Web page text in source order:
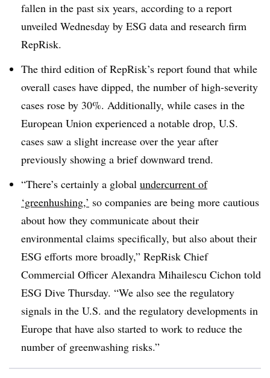
fallen in the past six years, according to a report
unveiled Wednesday by ESG data and research firm
RepRisk.
The third edition of RepRisk’s report found that while
overall cases have dipped, the number of high-severity
cases rose by 30%. Additionally, while cases in the
European Union experienced a notable drop, U.S.
cases saw a slight increase over the year after
previously showing a brief downward trend.
“There’s certainly a global undercurrent of
‘greenhushing,’ so companies are being more cautious
about how they communicate about their
environmental claims specifically, but also about their
ESG efforts more broadly,” RepRisk Chief
Commercial Officer Alexandra Mihailescu Cichon told
ESG Dive Thursday. “We also see the regulatory
signals in the U.S. and the regulatory developments in
Europe that have also started to work to reduce the
number of greenwashing risks.”